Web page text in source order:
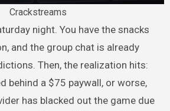
Crackstreams
and the group chat is already
Then, the realization hits:
behind a $75 paywall, or worse,
has blacked out the game due